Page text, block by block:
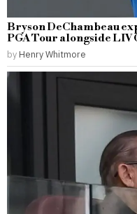
Bryson DeChambeau
PGA Tour alongside LIV
by Henry Whitmore